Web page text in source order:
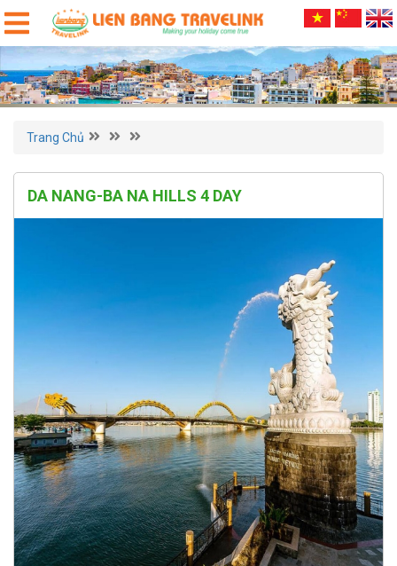
Trang Chủ
DA NANG-BA NA HILLS 4 DAY